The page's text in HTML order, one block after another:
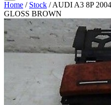
Home / Stock / AUDI A3 8P
GLOSS BROWN